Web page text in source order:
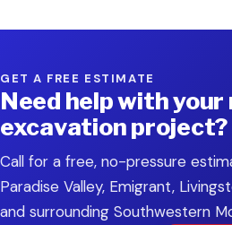
GET A FREE ESTIMATE
Need help with your
excavation project?
Call for a free, no-pressure
Paradise Valley, Emigrant,
and surrounding Southwestern